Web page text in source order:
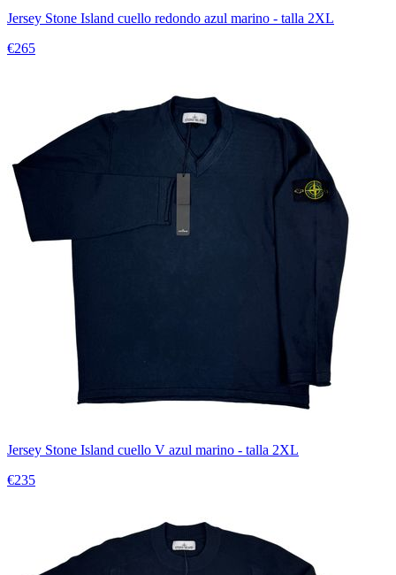
Jersey Stone Island cuello redondo azul marino - talla 2XL
€265
Jersey Stone Island cuello V azul marino - talla 2XL
€235